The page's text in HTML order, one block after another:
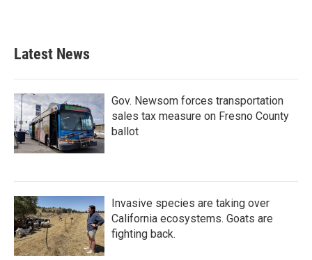
Latest News
Gov. Newsom forces transportation
sales tax measure on Fresno County
ballot
Invasive species are taking over
California ecosystems. Goats are
fighting back.